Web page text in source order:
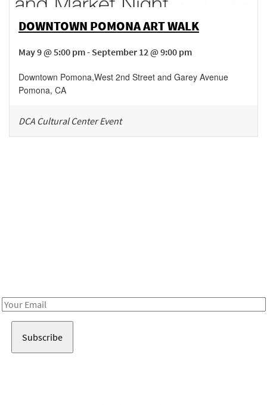
DOWNTOWN POMONA ART WALK
May 9 @ 5:00 pm - September 12 @ 9:00 pm
Downtown Pomona,West 2nd Street and Garey Avenue
Pomona, CA
DCA Cultural Center Event
Email